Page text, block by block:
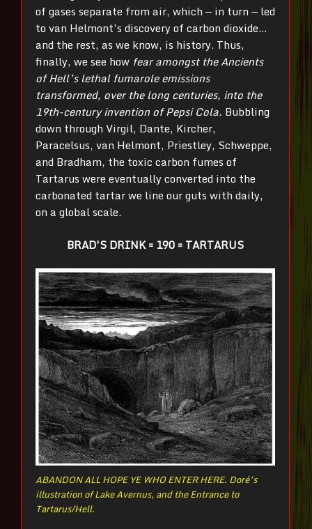
of gases separate from air, which — in turn — led
to van Helmont’s discovery of carbon dioxide…
and the rest, as we know, is history. Thus,
finally, we see how fear amongst the Ancients
of Hell’s lethal fumarole emissions
transformed, over the long centuries, into the
19th-century invention of Pepsi Cola. Bubbling
down through Virgil, Dante, Kircher,
Paracelsus, van Helmont, Priestley, Schweppe,
and Bradham, the toxic carbon fumes of
Tartarus were eventually converted into the
carbonated tartar we line our guts with daily,
on a global scale.
BRAD’S DRINK = 190 = TARTARUS
ABANDON ALL HOPE YE WHO ENTER HERE. Doré’s
illustration of Lake Avernus, and the Entrance to
Tartarus/Hell.